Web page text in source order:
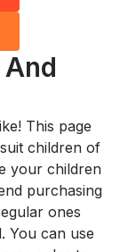
This page
children of
your children
purchasing
ones
You can use